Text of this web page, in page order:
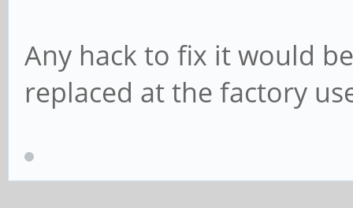
Any hack to fix it would
replaced at the factory